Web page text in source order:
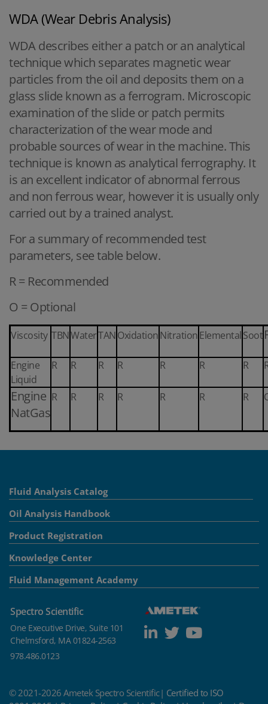
WDA (Wear Debris Analysis)
WDA describes either a patch or an analytical
technique which separates magnetic wear
particles from the oil and deposits them on a
glass slide known as a ferrogram. Microscopic
examination of the slide or patch permits
characterization of the wear mode and
probable sources of wear in the machine. This
technique is known as analytical ferrography. It
is an excellent indicator of abnormal ferrous
and non ferrous wear, however it is usually only
carried out by a trained analyst.
For a summary of recommended test
parameters, see table below.
R = Recommended
O = Optional
Viscosity TBNWaterTANOxidationNitrationElementalSoot
Engine
Liquid
R R R R R R R
Engine
NatGas
R R R R R R R
Fluid Analysis Catalog
Oil Analysis Handbook
Product Registration
Knowledge Center
Fluid Management Academy
Spectro Scientific
One Executive Drive, Suite 101
Chelmsford, MA 01824-2563
978.486.0123
© 2021-2026 Ametek Spectro Scientific| Certified to ISO